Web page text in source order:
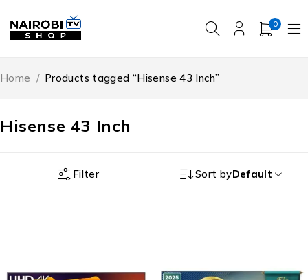
0
Hisense 43 Inch
Home / Products tagged “Hisense 43 Inch”
Filter Sort byDefault